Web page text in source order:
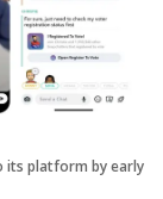
its platform by early